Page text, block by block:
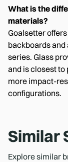
What is the
materials?
Goalsetter
backboards
series. Glass
and is closest
more impact-
configurations.
Similar
Explore similar